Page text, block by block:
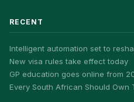
RECENT
Intelligent automation set to
New visa rules take effect today
GP education goes online from
Every South African Should Own